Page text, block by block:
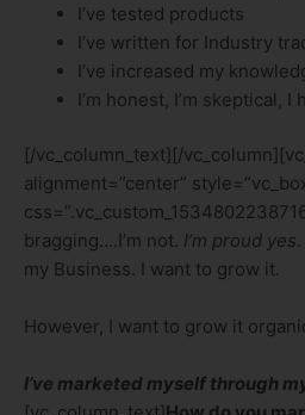
I’ve tested products
I’ve written for Industry
I’ve increased my
I’m honest, I’m skeptical,
[/vc_column_text][/
alignment=”center”
bragging….I’m not. I’m proud yes
my Business. I want to grow it.
However, I want to grow it
I’ve marketed myself through